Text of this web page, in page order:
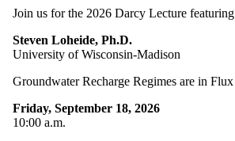
Join us for the 2026 Darcy Lecture featuring
Steven Loheide, Ph.D.
University of Wisconsin-Madison
Groundwater Recharge Regimes are in Flux
Friday, September 18, 2026
10:00 a.m.